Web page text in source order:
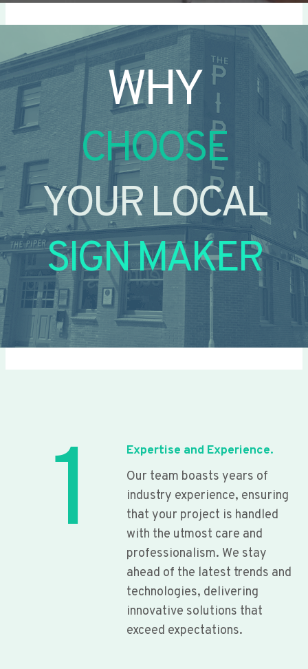
WHY
CHOOSE
YOUR LOCAL
SIGN MAKER
1
Expertise and Experience.
Our team boasts years of
industry experience, ensuring
that your project is handled
with the utmost care and
professionalism. We stay
ahead of the latest trends and
technologies, delivering
innovative solutions that
exceed expectations.